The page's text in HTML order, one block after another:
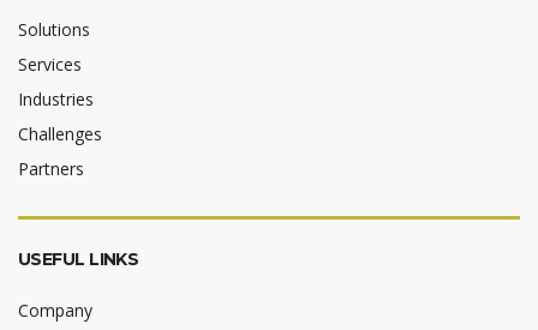
Solutions
Services
Industries
Challenges
Partners
USEFUL LINKS
Company